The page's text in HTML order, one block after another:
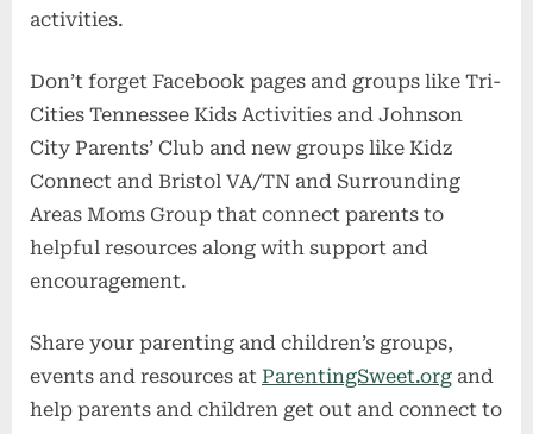
activities.
Don’t forget Facebook pages and groups like Tri-
Cities Tennessee Kids Activities and Johnson
City Parents’ Club and new groups like Kidz
Connect and Bristol VA/TN and Surrounding
Areas Moms Group that connect parents to
helpful resources along with support and
encouragement.
Share your parenting and children’s groups,
events and resources at ParentingSweet.org and
help parents and children get out and connect to